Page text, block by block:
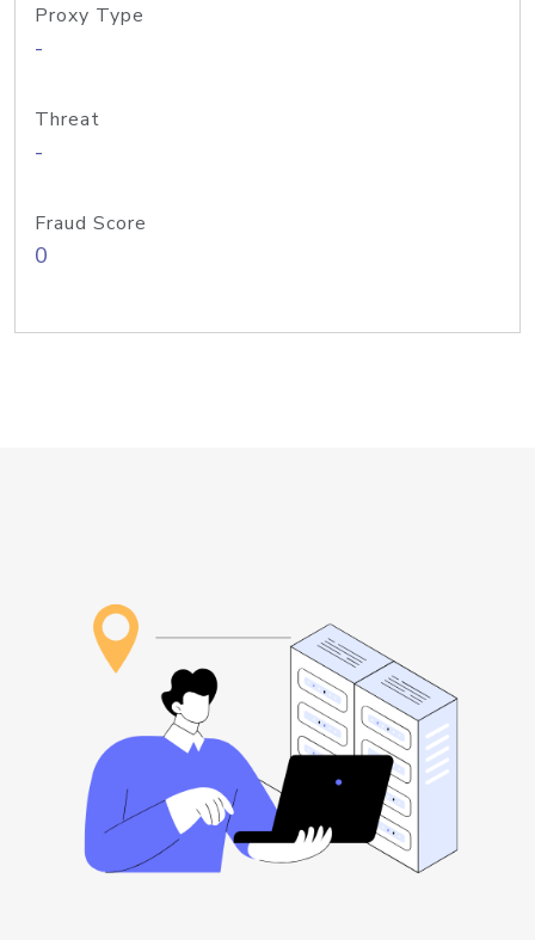
Proxy Type
-
Threat
-
Fraud Score
0